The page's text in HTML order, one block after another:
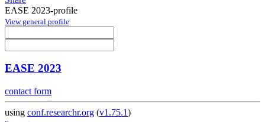
EASE 2023-profile
View general profile
EASE 2023
contact form
using conf.researchr.org (v1.75.1)